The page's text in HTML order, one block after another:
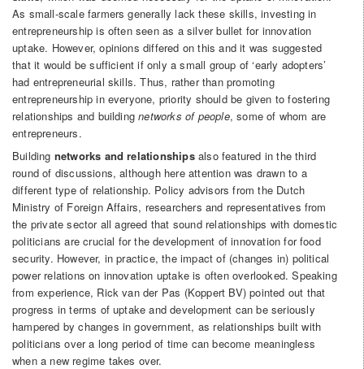
As small-scale farmers generally lack these skills, investing in
entrepreneurship is often seen as a silver bullet for innovation
uptake. However, opinions differed on this and it was suggested
that it would be sufficient if only a small group of ‘early adopters’
had entrepreneurial skills. Thus, rather than promoting
entrepreneurship in everyone, priority should be given to fostering
relationships and buildingnetworks of people, some of whom are
entrepreneurs.
Building networks and relationshipsalso featured in the third
round of discussions, although here attention was drawn to a
different type of relationship. Policy advisors from the Dutch
Ministry of Foreign Affairs, researchers and representatives from
the private sector all agreed that sound relationships with domestic
politicians are crucial for the development of innovation for food
security. However, in practice, the impact of (changes in) political
power relations on innovation uptake is often overlooked. Speaking
from experience, Rick van der Pas (Koppert BV) pointed out that
progress in terms of uptake and development can be seriously
hampered by changes in government, as relationships built with
politicians over a long period of time can become meaningless
when a new regime takes over.